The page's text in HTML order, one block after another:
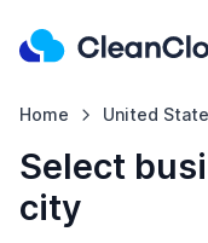
Home United
Select
city